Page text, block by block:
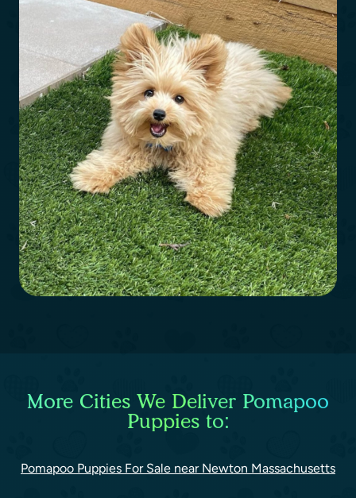
More Cities We Deliver Pomapoo
Puppies to:
Pomapoo Puppies For Sale near Newton Massachusetts